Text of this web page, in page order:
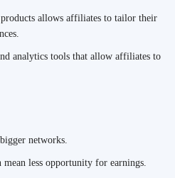
products allows affiliates to tailor their
analytics tools that allow affiliates to
networks.
less opportunity for earnings.